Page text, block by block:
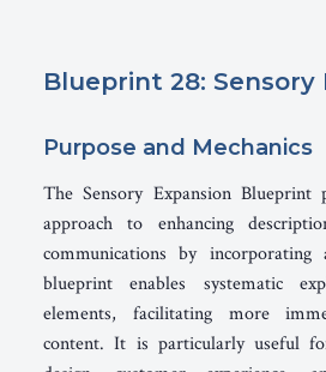
Blueprint 28: Sensory
Purpose and Mechanics
The Sensory Expansion Blueprint
approach to enhancing
communications by
blueprint enables systematic
elements, facilitating more
content. It is particularly useful